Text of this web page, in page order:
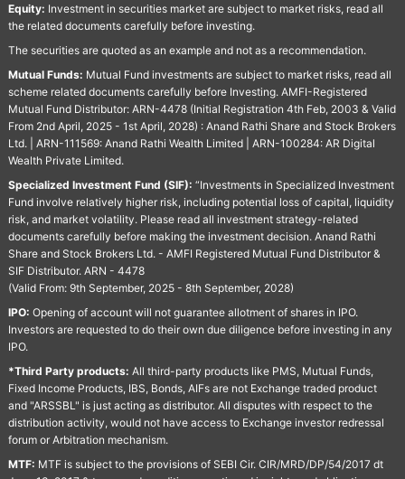
Equity: Investment in securities market are subject to market risks, read all
the related documents carefully before investing.
The securities are quoted as an example and not as a recommendation.
Mutual Funds: Mutual Fund investments are subject to market risks, read all
scheme related documents carefully before Investing. AMFI-Registered
Mutual Fund Distributor: ARN-4478 (Initial Registration 4th Feb, 2003 & Valid
From 2nd April, 2025 - 1st April, 2028) : Anand Rathi Share and Stock Brokers
Ltd. | ARN-111569: Anand Rathi Wealth Limited | ARN-100284: AR Digital
Wealth Private Limited.
Specialized Investment Fund (SIF): “Investments in Specialized Investment
Fund involve relatively higher risk, including potential loss of capital, liquidity
risk, and market volatility. Please read all investment strategy-related
documents carefully before making the investment decision. Anand Rathi
Share and Stock Brokers Ltd. - AMFI Registered Mutual Fund Distributor &
SIF Distributor. ARN - 4478
(Valid From: 9th September, 2025 - 8th September, 2028)
IPO: Opening of account will not guarantee allotment of shares in IPO.
Investors are requested to do their own due diligence before investing in any
IPO.
*Third Party products: All third-party products like PMS, Mutual Funds,
Fixed Income Products, IBS, Bonds, AIFs are not Exchange traded product
and "ARSSBL" is just acting as distributor. All disputes with respect to the
distribution activity, would not have access to Exchange investor redressal
forum or Arbitration mechanism.
MTF: MTF is subject to the provisions of SEBI Cir. CIR/MRD/DP/54/2017 dt